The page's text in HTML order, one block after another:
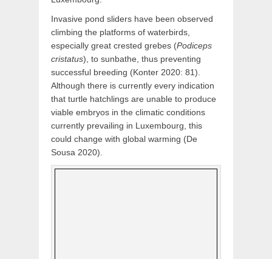
Invasive pond sliders have been observed
climbing the platforms of waterbirds,
especially great crested grebes (Podiceps
cristatus), to sunbathe, thus preventing
successful breeding (Konter 2020: 81).
Although there is currently every indication
that turtle hatchlings are unable to produce
viable embryos in the climatic conditions
currently prevailing in Luxembourg, this
could change with global warming (De
Sousa 2020).